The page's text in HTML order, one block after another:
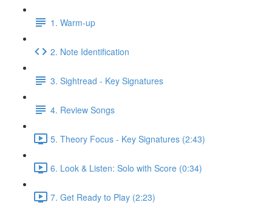
1. Warm-up
2. Note Identification
3. Sightread - Key Signatures
4. Review Songs
5. Theory Focus - Key Signatures (2:43)
6. Look & Listen: Solo with Score (0:34)
7. Get Ready to Play (2:23)